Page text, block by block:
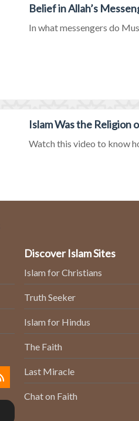
Belief in Allah’s
In what messengers do
Islam Was the Religion
Watch this video to know
Discover Islam Sites
Islam for Christians
Truth Seeker
Islam for Hindus
The Faith
Last Miracle
Chat on Faith